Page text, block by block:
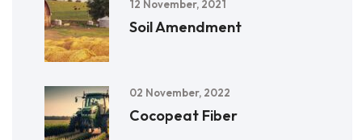
12 November, 2021
Soil Amendment
02 November, 2022
Cocopeat Fiber